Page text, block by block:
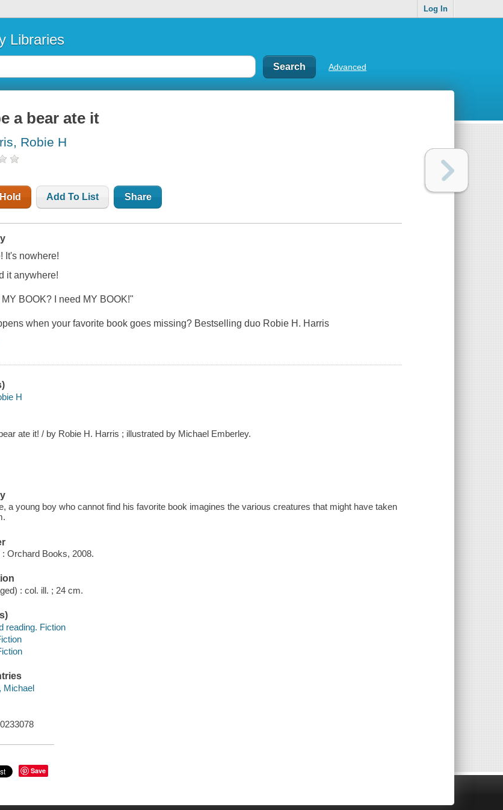
Log In
Libraries
Advanced
a bear ate it
Robie H
Add To List Share
It's nowhere!
it anywhere!
BOOK? I need MY BOOK!"
when your favorite book goes missing? Bestselling duo Robie H. Harris
H
ate it! / by Robie H. Harris ; illustrated by Michael Emberley.
a young boy who cannot find his favorite book imagines the various creatures that might have taken
: Orchard Books, 2008.
: col. ill. ; 24 cm.
reading. Fiction
Michael
Save